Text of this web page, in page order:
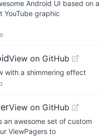
Android UI based on a
YouTube graphic
View on GitHub
with a shimmering effect
View on GitHub
an awesome set of custom
ViewPagers to